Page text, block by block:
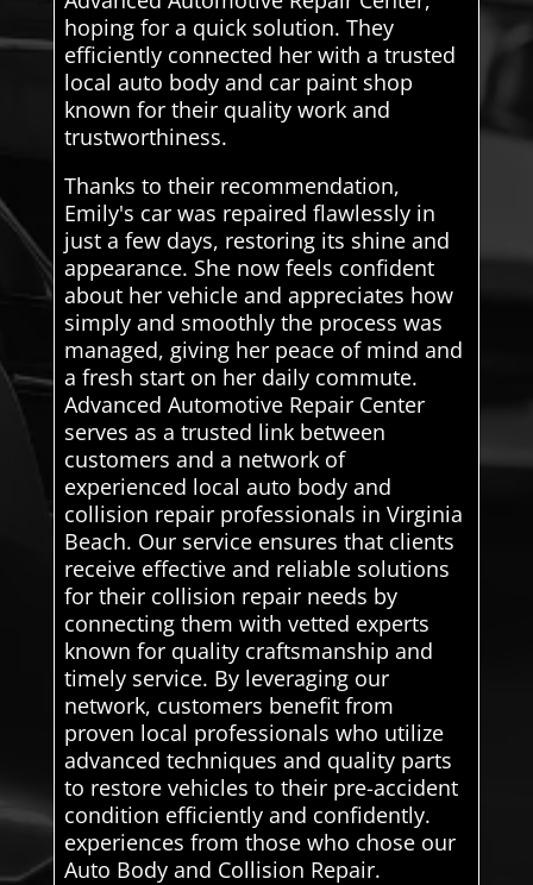
hoping for a quick solution. They
efficiently connected her with a trusted
local auto body and car paint shop
known for their quality work and
trustworthiness.
Thanks to their recommendation,
Emily's car was repaired flawlessly in
just a few days, restoring its shine and
appearance. She now feels confident
about her vehicle and appreciates how
simply and smoothly the process was
managed, giving her peace of mind and
a fresh start on her daily commute.
Advanced Automotive Repair Center
serves as a trusted link between
customers and a network of
experienced local auto body and
collision repair professionals in Virginia
Beach. Our service ensures that clients
receive effective and reliable solutions
for their collision repair needs by
connecting them with vetted experts
known for quality craftsmanship and
timely service. By leveraging our
network, customers benefit from
proven local professionals who utilize
advanced techniques and quality parts
to restore vehicles to their pre-accident
condition efficiently and confidently.
experiences from those who chose our
Auto Body and Collision Repair.